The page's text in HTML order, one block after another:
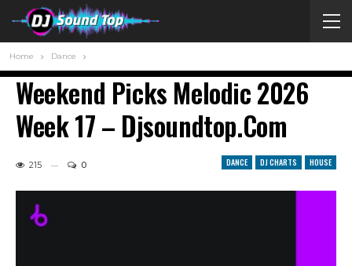
Home Dance
Weekend Picks Melodic 2026
Week 17 – Djsoundtop.com
DANCE DJ CHARTS HOUSE
215 0